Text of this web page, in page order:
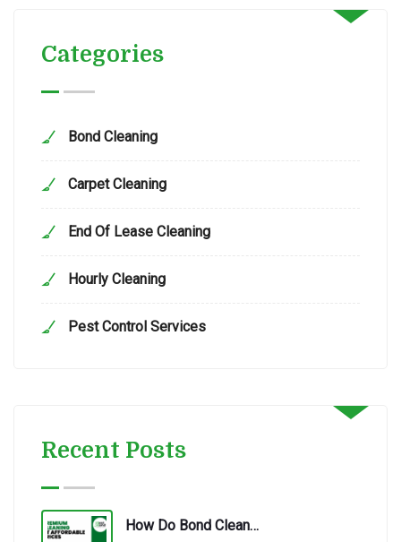
Categories
Bond Cleaning
Carpet Cleaning
End Of Lease Cleaning
Hourly Cleaning
Pest Control Services
Recent Posts
How Do Bond Cleaning Services In Redbank Plains Ensure Quality?